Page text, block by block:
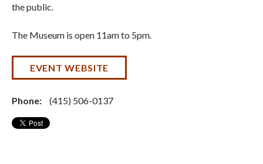
the public.
The Museum is open 11am to 5pm.
EVENT WEBSITE
Phone: (415) 506-0137